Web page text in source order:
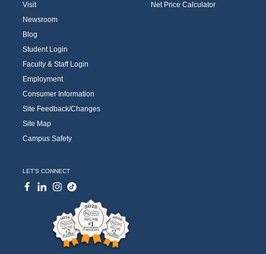
Visit
Newsroom
Blog
Student Login
Faculty & Staff Login
Employment
Consumer Information
Site Feedback/Changes
Site Map
Campus Safety
Net Price Calculator
LET'S CONNECT